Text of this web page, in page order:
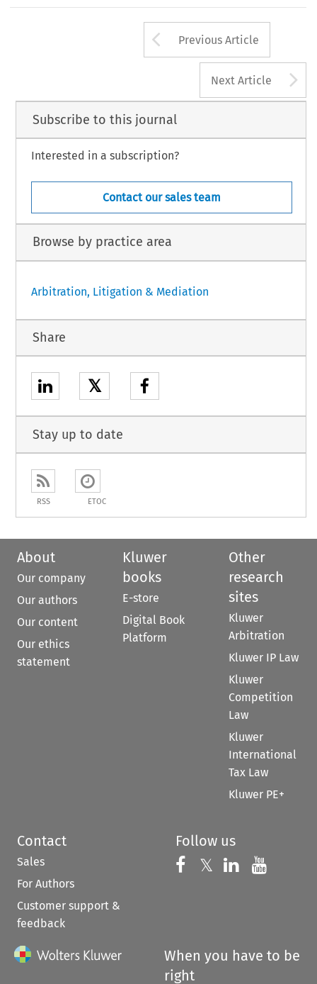
Arrow button
Previous Article
Next Article
Subscribe to this journal
Interested in a subscription?
Contact our sales team
Browse by practice area
Arbitration, Litigation & Mediation
Share
𝕏
Stay up to date
RSS ETOC
About
Our company
Our authors
Our content
Our ethics
statement
Kluwer
books
E-store
Digital Book
Platform
Other
research
sites
Kluwer
Arbitration
Kluwer IP Law
Kluwer
Competition
Law
Kluwer
International
Tax Law
Kluwer PE+
Contact
Sales
For Authors
Customer support &
feedback
Follow us
Follow us on
𝕏 Follow us on
Follow us
When you have to be
right